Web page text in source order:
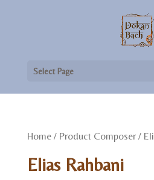
Select Page
Home/ Product Composer /
Elias Rahbani